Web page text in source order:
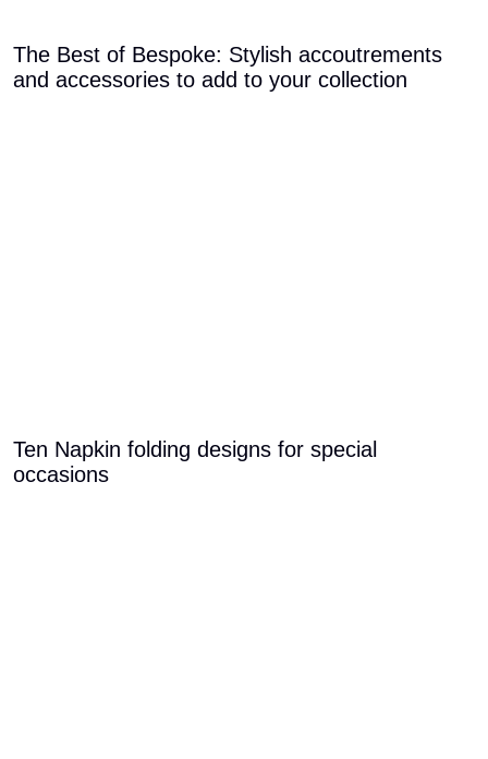
The Best of Bespoke: Stylish accoutrements
and accessories to add to your collection
Ten Napkin folding designs for special
occasions